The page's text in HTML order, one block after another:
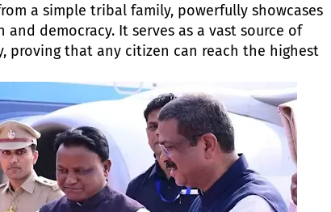
a simple tribal family, powerfully showcases
democracy. It serves as a vast source of
proving that any citizen can reach the highest